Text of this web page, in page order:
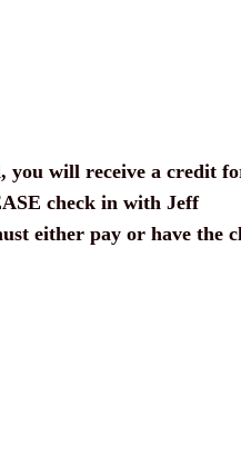
you will receive a credit
check in with Jeff
either pay or have the